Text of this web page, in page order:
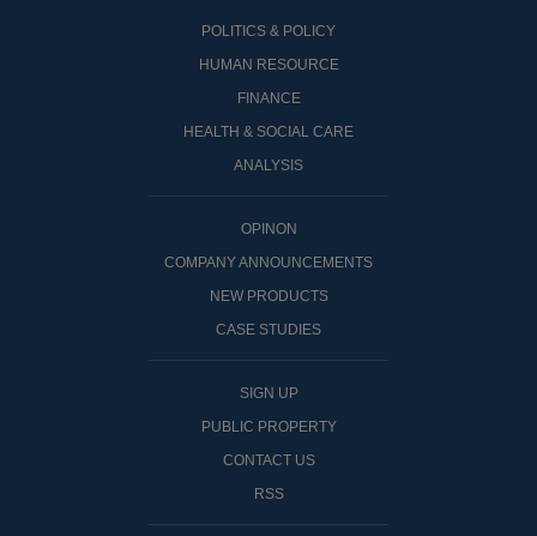
POLITICS & POLICY
HUMAN RESOURCE
FINANCE
HEALTH & SOCIAL CARE
ANALYSIS
OPINON
COMPANY ANNOUNCEMENTS
NEW PRODUCTS
CASE STUDIES
SIGN UP
PUBLIC PROPERTY
CONTACT US
RSS